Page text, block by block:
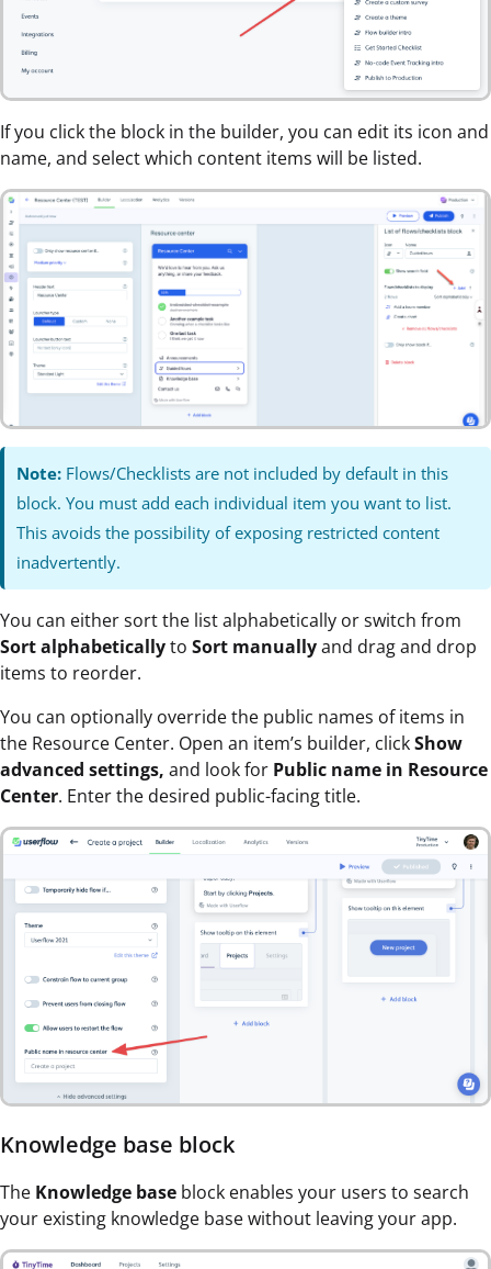
If you click the block in the builder, you can edit its icon and
name, and select which content items will be listed.
Note: Flows/Checklists are not included by default in this
block. You must add each individual item you want to list.
This avoids the possibility of exposing restricted content
inadvertently.
You can either sort the list alphabetically or switch from
Sort alphabeticallyto Sort manuallyand drag and drop
items to reorder.
You can optionally override the public names of items in
the Resource Center. Open an item’s builder, clickShow
advanced settings, and look for Public name in Resource
Center. Enter the desired public-facing title.
Knowledge base block
The Knowledge base block enables your users to search
your existing knowledge base without leaving your app.